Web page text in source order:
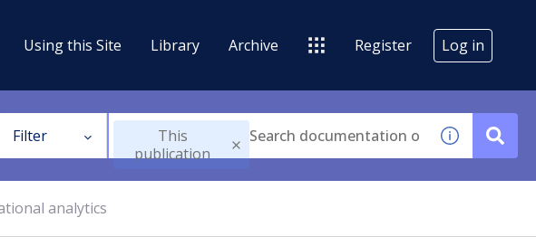
Using this Site Library Archive Register Log in
Filter
This
publication
analytics